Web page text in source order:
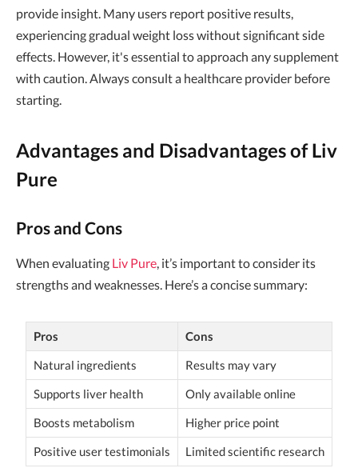
provide insight. Many users report positive results,
experiencing gradual weight loss without significant side
effects. However, it's essential to approach any supplement
with caution. Always consult a healthcare provider before
starting.
Advantages and Disadvantages of Liv
Pure
Pros and Cons
When evaluating Liv Pure, it’s important to consider its
strengths and weaknesses. Here’s a concise summary:
Pros
Cons
Natural ingredients
Results may vary
Supports liver health
Only available online
Boosts metabolism
Higher price point
Positive user testimonials
Limited scientific research